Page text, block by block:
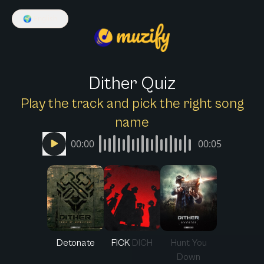
🌍
Dither Quiz
Play the track and pick the right song
name
00:00 00:05
Detonate FICK DICH
Hunt You
Down